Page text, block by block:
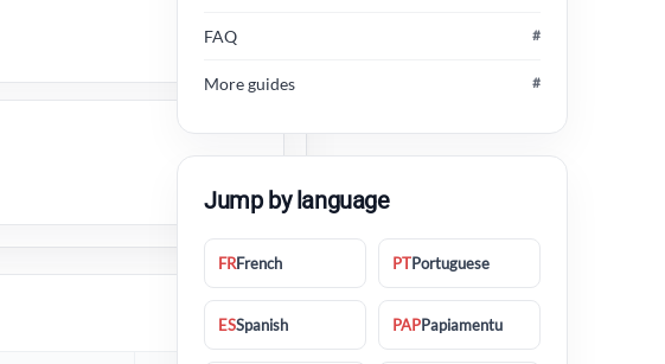
FAQ #
More guides #
Jump by language
FRFrench PTPortuguese
ESSpanish PAPPapiamentu